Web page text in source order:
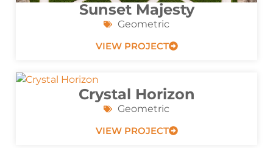
Sunset Majesty
Geometric
VIEW PROJECT
Crystal Horizon
Geometric
VIEW PROJECT